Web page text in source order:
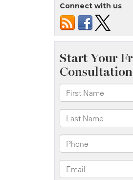
–
Serious
Pedestrian
Crash
at
Ave
&
Jewett
Ave
Connect with us